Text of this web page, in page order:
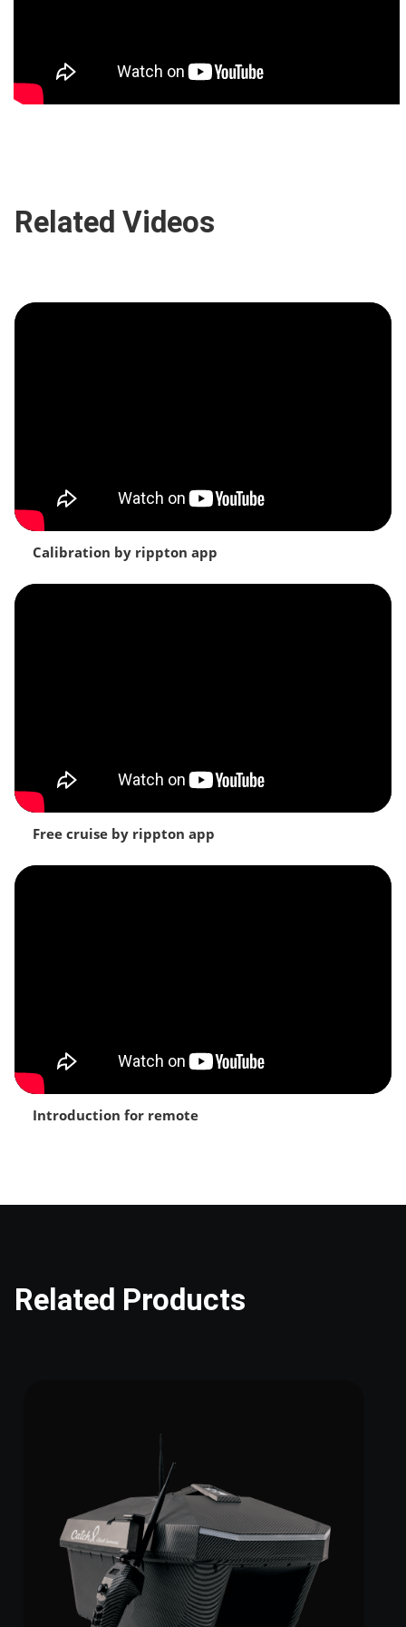
Related Videos
Calibration by rippton app
Free cruise by rippton app
Introduction for remote
Related Products